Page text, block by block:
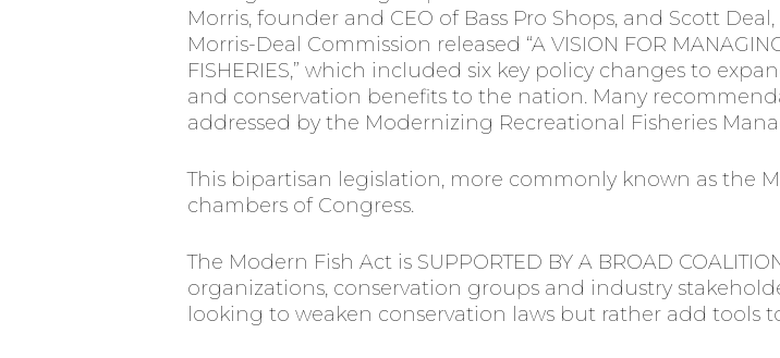
Morris, founder and CEO of Bass Pro Shops, and Scott
Morris-Deal Commission released “A VISION FOR MANAGING
FISHERIES,” which included six key policy changes to
and conservation benefits to the nation. Many
addressed by the Modernizing Recreational Fisheries
This bipartisan legislation, more commonly known as the
chambers of Congress.
The Modern Fish Act is SUPPORTED BY A BROAD
organizations, conservation groups and industry
looking to weaken conservation laws but rather add tools